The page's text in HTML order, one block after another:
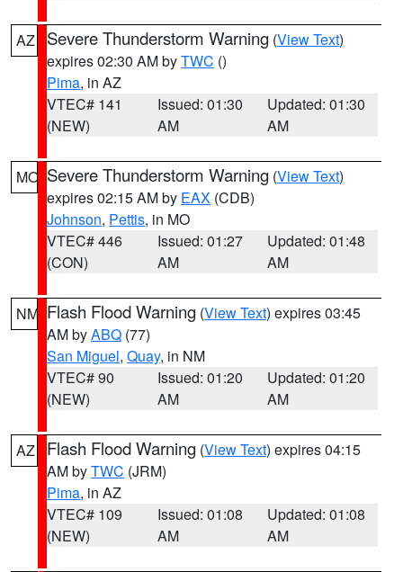
AZ Severe Thunderstorm Warning (View Text)
expires 02:30 AM byTWC ()
Pima, in AZ
VTEC# 141
(NEW)
Issued: 01:30
AM
Updated: 01:30
AM
MO Severe Thunderstorm Warning (View Text)
expires 02:15 AM by EAX (CDB)
Johnson, Pettis, in MO
VTEC# 446
(CON)
Issued: 01:27
AM
Updated: 01:48
AM
NM Flash Flood Warning (View Text) expires 03:45
AM byABQ (77)
San Miguel, Quay, in NM
VTEC# 90
(NEW)
Issued: 01:20
AM
Updated: 01:20
AM
AZ Flash Flood Warning (View Text) expires 04:15
AM byTWC (JRM)
Pima, in AZ
VTEC# 109
(NEW)
Issued: 01:08
AM
Updated: 01:08
AM